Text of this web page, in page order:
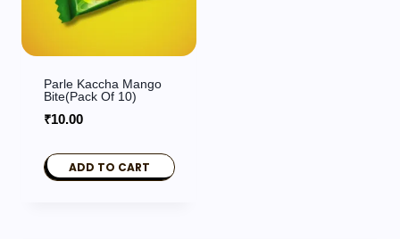
Parle Kaccha Mango
Bite(Pack Of 10)
₹10.00
ADD TO CART